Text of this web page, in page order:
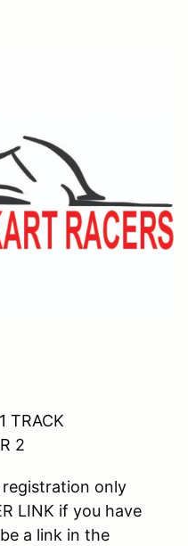
TRACK
2
only
LINK if you have
a link in the